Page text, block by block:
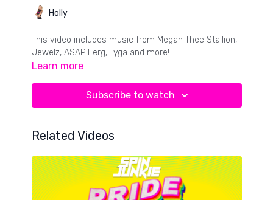
Holly
This video includes music from Megan Thee Stallion,
Jewelz, ASAP Ferg, Tyga and more!
Learn more
Subscribe to watch
Related Videos